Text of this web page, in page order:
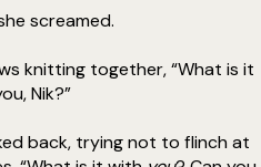
screamed.
knitting together, “What is it
Nik?”
back, trying not to flinch at